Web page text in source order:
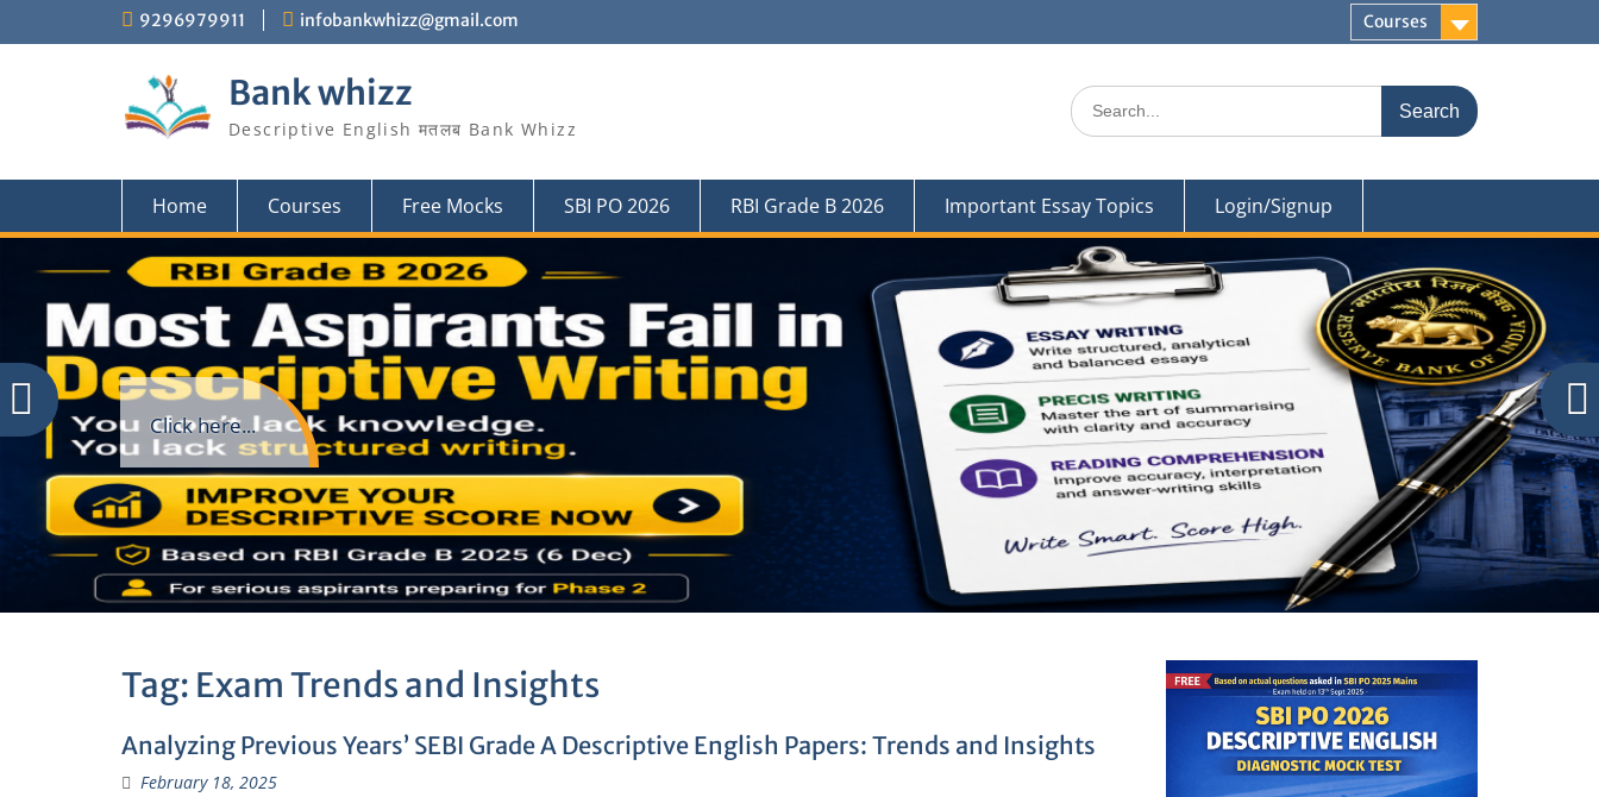
9296979911 infobankwhizz@gmail.com Courses
Bank whizz
Descriptive English मतलब Bank Whizz
Search
for:
Home Courses Free Mocks SBI PO 2026 RBI Grade B 2026 Important Essay Topics Login/Signup
Click here...
Tag: Exam Trends and Insights
Analyzing Previous Years’ SEBI Grade A Descriptive English Papers: Trends and Insights
February 18, 2025